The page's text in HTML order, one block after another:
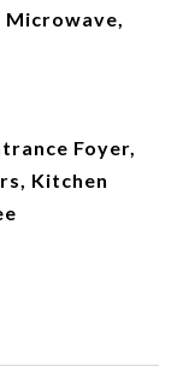
Microwave,
Foyer,
Kitchen